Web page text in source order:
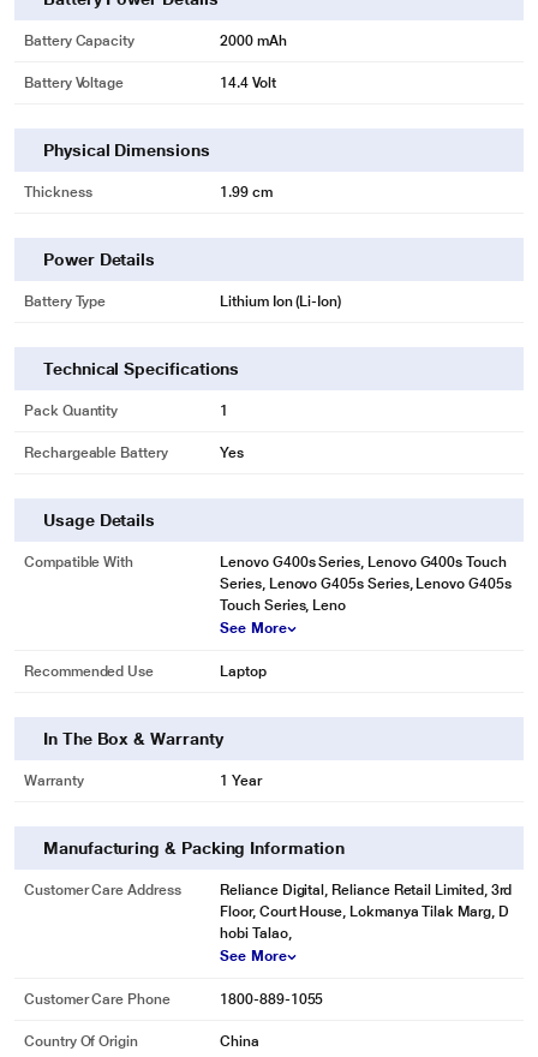
* This Lapcare LBOBT4C4742 Laptop Battery image is for illustration purpose
Battery Capacity 2000 mAh
Battery Voltage 14.4 Volt
Physical Dimensions
Thickness 1.99 cm
Power Details
Battery Type Lithium Ion (Li-Ion)
Technical Specifications
Pack Quantity 1
Rechargeable Battery Yes
Usage Details
Compatible With
Lenovo G400s Series, Lenovo G400s Touch
Series, Lenovo G405s Series, Lenovo G405s
Touch Series, Leno
See More
Recommended Use Laptop
In The Box & Warranty
Warranty 1 Year
Manufacturing & Packing Information
Customer Care Address
Reliance Digital, Reliance Retail Limited, 3rd
Floor, Court House, Lokmanya Tilak Marg, D
hobi Talao,
See More
Customer Care Phone 1800-889-1055
Country Of Origin China